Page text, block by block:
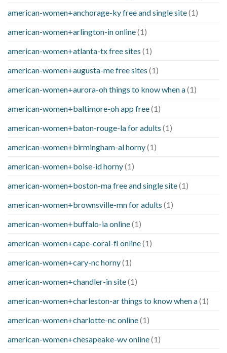
american-women+anchorage-ky free and single site(1)
american-women+arlington-in online(1)
american-women+atlanta-tx free sites (1)
american-women+augusta-me free sites (1)
american-women+aurora-oh things to know when a(1)
american-women+baltimore-oh app free(1)
american-women+baton-rouge-la for adults (1)
american-women+birmingham-al horny(1)
american-women+boise-id horny(1)
american-women+boston-ma free and single site(1)
american-women+brownsville-mn for adults (1)
american-women+buffalo-ia online(1)
american-women+cape-coral-fl online(1)
american-women+cary-nc horny(1)
american-women+chandler-in site(1)
american-women+charleston-ar things to know when a(1)
american-women+charlotte-nc online(1)
american-women+chesapeake-wv online(1)